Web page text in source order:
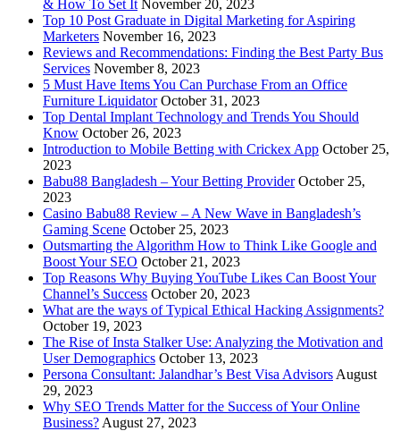
& How To Set It November 20, 2023
Top 10 Post Graduate in Digital Marketing for Aspiring
Marketers November 16, 2023
Reviews and Recommendations: Finding the Best Party Bus
Services November 8, 2023
5 Must Have Items You Can Purchase From an Office
Furniture Liquidator October 31, 2023
Top Dental Implant Technology and Trends You Should
Know October 26, 2023
Introduction to Mobile Betting with Crickex App October 25,
2023
Babu88 Bangladesh – Your Betting Provider October 25,
2023
Casino Babu88 Review – A New Wave in Bangladesh’s
Gaming Scene October 25, 2023
Outsmarting the Algorithm How to Think Like Google and
Boost Your SEO October 21, 2023
Top Reasons Why Buying YouTube Likes Can Boost Your
Channel’s Success October 20, 2023
What are the ways of Typical Ethical Hacking Assignments?
October 19, 2023
The Rise of Insta Stalker Use: Analyzing the Motivation and
User Demographics October 13, 2023
Persona Consultant: Jalandhar’s Best Visa Advisors August
29, 2023
Why SEO Trends Matter for the Success of Your Online
Business? August 27, 2023